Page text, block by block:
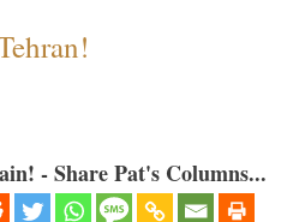
- Share Pat's Columns...